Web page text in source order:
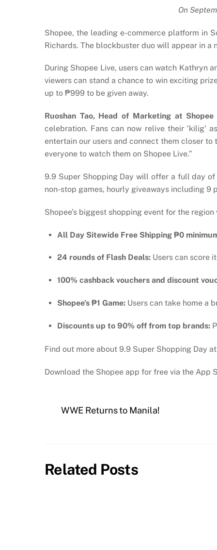
On
Shopee, the leading e-commerce platform in
Richards. The blockbuster duo will appear in a
During Shopee Live, users can watch Kathryn
viewers can stand a chance to win exciting
up to ₱999 to be given away.
Ruoshan Tao, Head of Marketing at
celebration. Fans can now relive their ‘kilig’
entertain our users and connect them closer
everyone to watch them on Shopee Live.”
9.9 Super Shopping Day will offer a full day
non-stop games, hourly giveaways including 9
Shopee’s biggest shopping event for the
All Day Sitewide Free Shipping ₱0
24 rounds of Flash Deals: Users can score
100% cashback vouchers and discount
Shopee’s ₱1 Game: Users can take home a
Discounts up to 90% off from top brands:
Find out more about 9.9 Super Shopping Day
Download the Shopee app for free via the App
WWE Returns to Manila!
Related Posts